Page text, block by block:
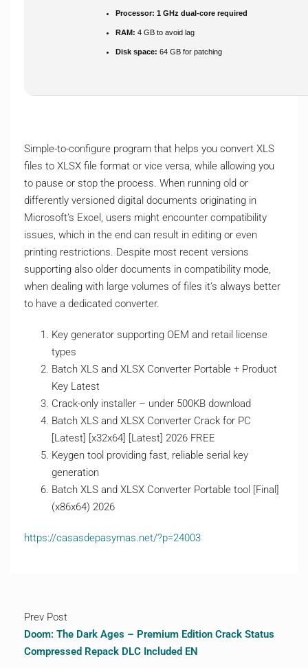
Processor: 1 GHz dual-core required
RAM: 4 GB to avoid lag
Disk space: 64 GB for patching
Simple-to-configure program that helps you convert XLS
files to XLSX file format or vice versa, while allowing you
to pause or stop the process. When running old or
differently versioned digital documents originating in
Microsoft’s Excel, users might encounter compatibility
issues, which in the end can result in editing or even
printing restrictions. Despite most recent versions
supporting also older documents in compatibility mode,
when dealing with large volumes of files it’s always better
to have a dedicated converter.
Key generator supporting OEM and retail license
types
Batch XLS and XLSX Converter Portable + Product
Key Latest
Crack-only installer – under 500KB download
Batch XLS and XLSX Converter Crack for PC
[Latest] [x32x64] [Latest] 2026 FREE
Keygen tool providing fast, reliable serial key
generation
Batch XLS and XLSX Converter Portable tool [Final]
(x86x64) 2026
https://casasdepasymas.net/?p=24003
Prev Post
Doom: The Dark Ages – Premium Edition Crack Status
Compressed Repack DLC Included EN